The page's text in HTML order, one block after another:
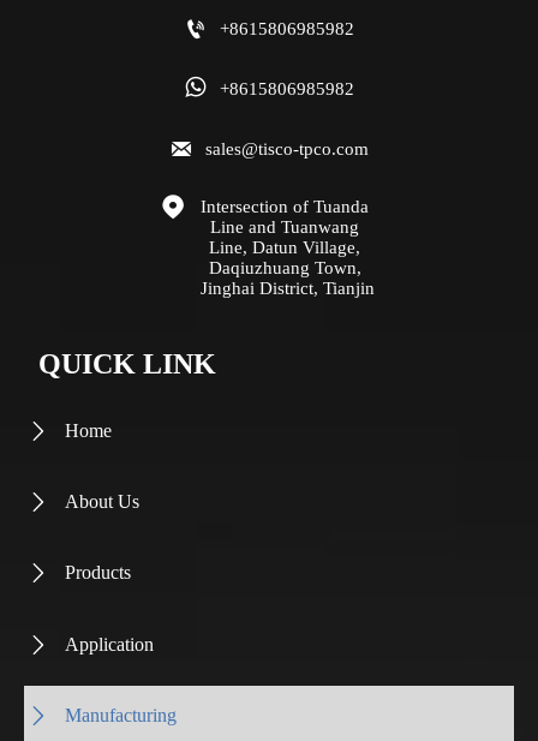
 +8615806985982
 +8615806985982
 sales@tisco-tpco.com

Intersection of Tuanda
Line and Tuanwang
Line, Datun Village,
Daqiuzhuang Town,
Jinghai District, Tianjin
QUICK LINK
 Home
 About Us
 Products
 Application
 Manufacturing